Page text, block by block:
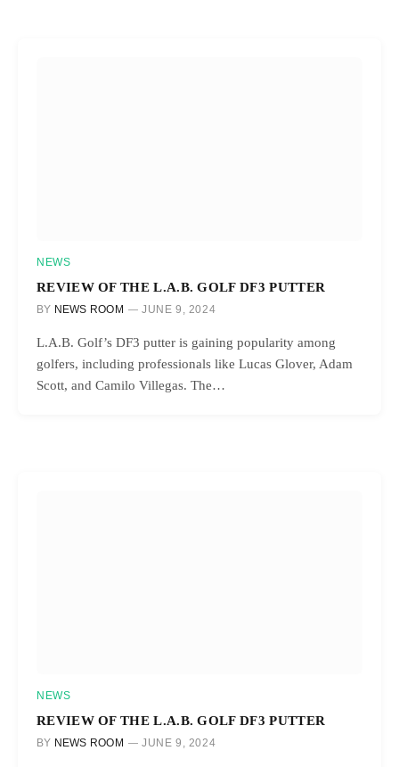
NEWS
REVIEW OF THE L.A.B. GOLF DF3 PUTTER
BY NEWS ROOM JUNE 9, 2024
L.A.B. Golf’s DF3 putter is gaining popularity among
golfers, including professionals like Lucas Glover, Adam
Scott, and Camilo Villegas. The…
NEWS
REVIEW OF THE L.A.B. GOLF DF3 PUTTER
BY NEWS ROOM JUNE 9, 2024